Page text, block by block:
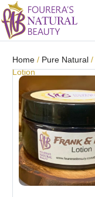
Home / Pure Natural /
Lotion